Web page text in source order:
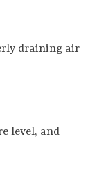
draining air
level, and